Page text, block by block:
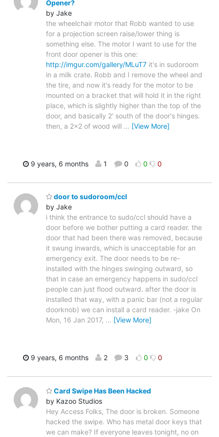
Opener?
by Jake
the wheelchair motor that Robb wanted to use
for a projection screen raise/lower thing is
something else. The motor I want to use for the
front door opener is this one:
http://imgur.com/gallery/MLuT7 it's in sudoroom
in a milk crate. Robb and I remove the wheel and
the tire, and now it's ready for the motor to be
mounted on a bracket that will hold it in the right
place, which is slightly higher than the top of the
door, and basically 2' south of the door's hinges.
then, a 2x2 of wood will … [View More]
9 years, 6 months 1 0 0 0
door to sudoroom/ccl
by Jake
i think the entrance to sudo/ccl should have a
door before we bother putting a card reader. the
door that had been there was removed, because
it swung inwards, which is unacceptable for an
emergency exit. The door needs to be re-
installed with the hinges swinging outward, so
that in case an emergency happens in sudo/ccl
people can just flood outward. after the door is
installed that way, with a panic bar (not a regular
doorknob) we can install a card reader. -jake On
Mon, 16 Jan 2017, … [View More]
9 years, 6 months 2 3 0 0
Card Swipe Has Been Hacked
by Kazoo Studios
Hey Access Folks, The door is broken. Someone
hacked the swipe. Who has metal door keys that
we can make? If everyone leaves tonight, no on